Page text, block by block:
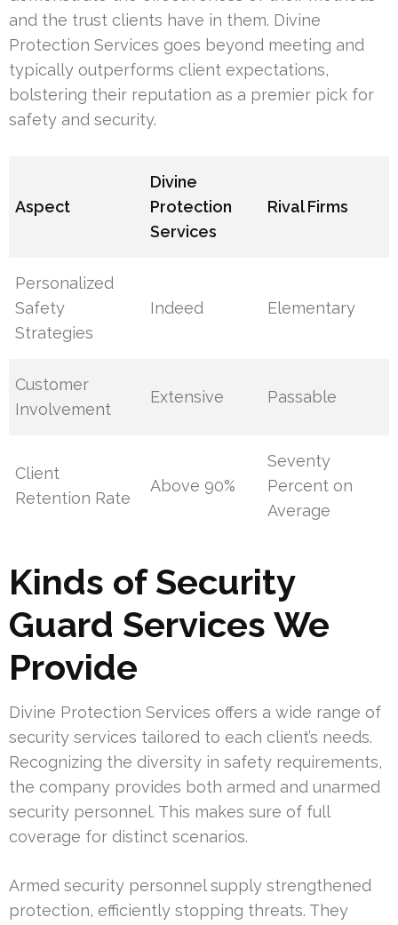
and the trust clients have in them. Divine
Protection Services goes beyond meeting and
typically outperforms client expectations,
bolstering their reputation as a premier pick for
safety and security.
Aspect
Divine
Protection
Services
Rival Firms
Personalized
Safety
Strategies
Indeed Elementary
Customer
Involvement
Extensive Passable
Client
Retention Rate
Above 90%
Seventy
Percent on
Average
Kinds of Security
Guard Services We
Provide
Divine Protection Services offers a wide range of
security services tailored to each client’s needs.
Recognizing the diversity in safety requirements,
the company provides both armed and unarmed
security personnel. This makes sure of full
coverage for distinct scenarios.
Armed security personnel supply strengthened
protection, efficiently stopping threats. They